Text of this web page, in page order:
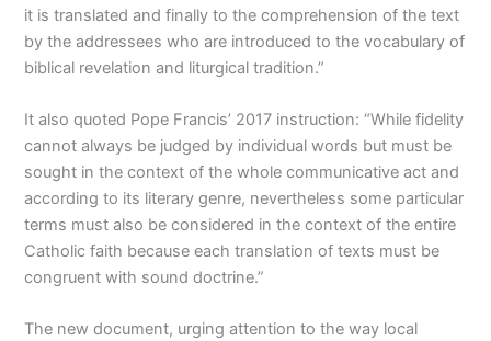
it is translated and finally to the comprehension of the text
by the addressees who are introduced to the vocabulary of
biblical revelation and liturgical tradition.”
It also quoted Pope Francis’ 2017 instruction: “While fidelity
cannot always be judged by individual words but must be
sought in the context of the whole communicative act and
according to its literary genre, nevertheless some particular
terms must also be considered in the context of the entire
Catholic faith because each translation of texts must be
congruent with sound doctrine.”
The new document, urging attention to the way local